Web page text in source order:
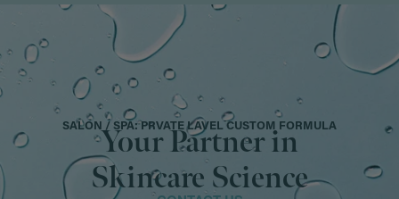
SALON / SPA: PRVATE LAVEL CUSTOM FORMULA
Your Partner in
Skincare Science